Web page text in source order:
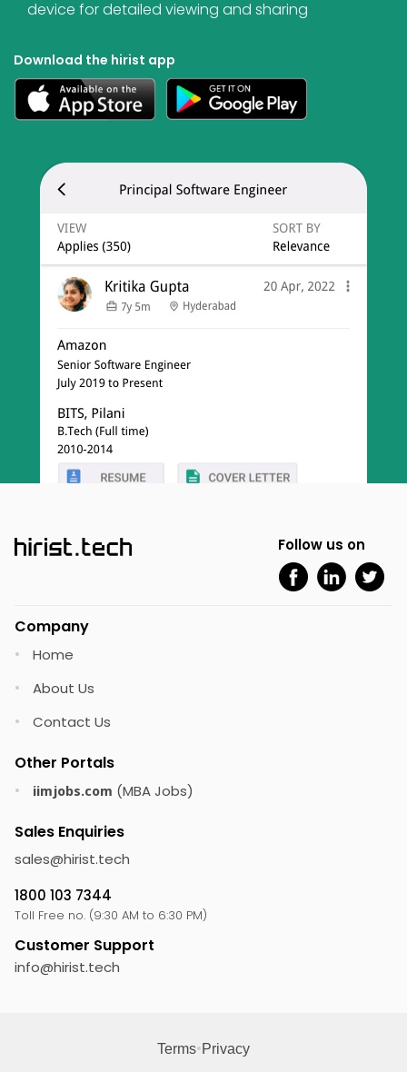
device for detailed viewing and sharing
Download the hirist app
Follow us on
Company
• Home
• About Us
• Contact Us
Other Portals
• iimjobs.com (MBA Jobs)
Sales Enquiries
sales@hirist.tech
1800 103 7344
Toll Free no. (9:30 AM to 6:30 PM)
Customer Support
info@hirist.tech
Terms•Privacy